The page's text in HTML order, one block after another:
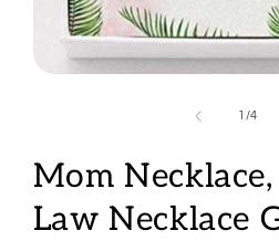
1 /of
4
Mom
Law Necklace